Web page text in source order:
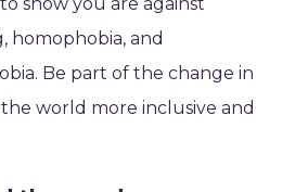
to show you are against
homophobia, and
Be part of the change in
world more inclusive and